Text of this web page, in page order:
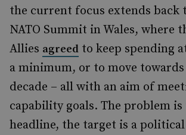
the current focus extends back
NATO Summit in Wales, where
Allies agreed to keep spending
a minimum, or to move
decade – all with an aim of
capability goals. The problem is
headline, the target is a